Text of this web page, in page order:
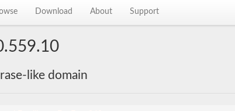
Download About Support
like domain